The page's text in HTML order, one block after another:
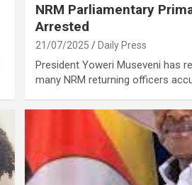
NRM Parliamentary
Arrested
21/07/2025 Daily Press
President Yoweri Museveni has
many NRM returning officers